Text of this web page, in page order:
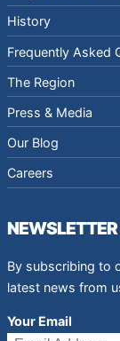
History
Frequently Asked
The Region
Press & Media
Our Blog
Careers
By subscribing to
latest news from
Your Email